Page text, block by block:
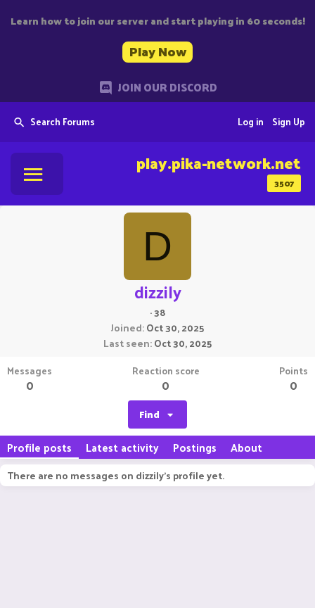
Learn how to join our server and start playing in 60 seconds!
Play Now
JOIN OUR DISCORD
Search Forums Sign Up
Log in
3507
play.pika-network.net
D
dizzily
·38
Joined Oct 30, 2025
Last seen Oct 30, 2025
Messages
0
Reaction score
0
Points
0
Find
Profile posts Latest activity Postings About
There are no messages on dizzily's profile yet.